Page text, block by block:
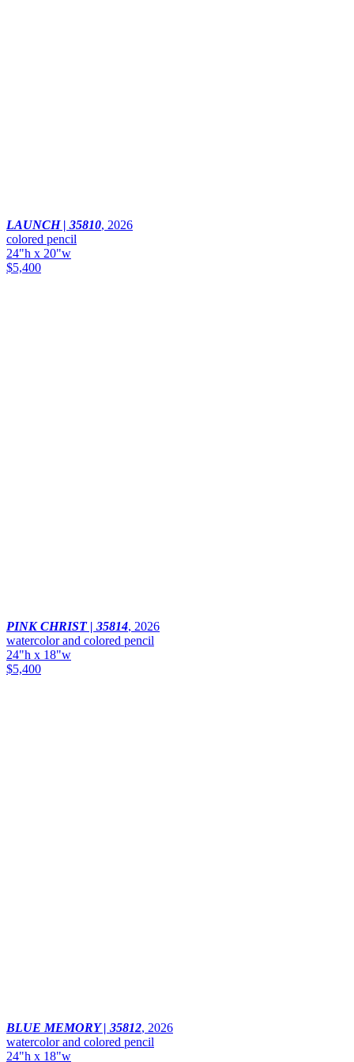
LAUNCH | 35810, 2026
colored pencil
24"h x 20"w
$5,400
PINK CHRIST | 35814, 2026
watercolor and colored pencil
24"h x 18"w
$5,400
BLUE MEMORY | 35812, 2026
watercolor and colored pencil
24"h x 18"w